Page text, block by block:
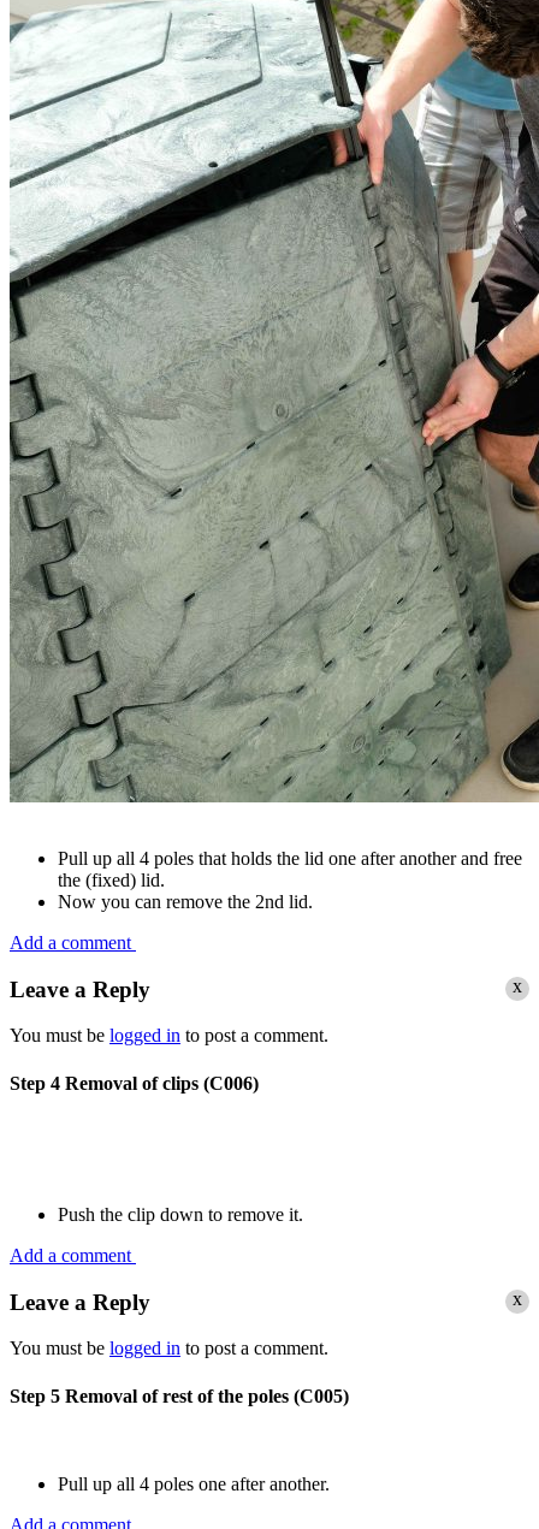
Pull up all 4 poles that holds the lid one after another and free
the (fixed) lid.
Now you can remove the 2nd lid.
Add a comment
x
Leave a Reply
You must be logged in to post a comment.
Step 4 Removal of clips (C006)
Push the clip down to remove it.
Add a comment
x
Leave a Reply
You must be logged in to post a comment.
Step 5 Removal of rest of the poles (C005)
Pull up all 4 poles one after another.
Add a comment